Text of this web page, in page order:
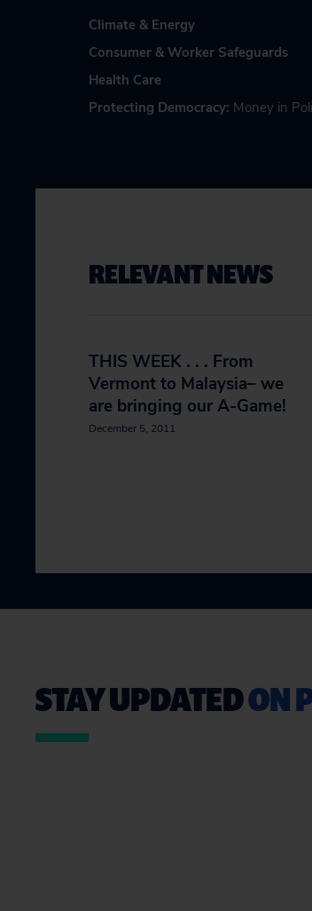
Climate & Energy
Consumer & Worker Safeguards
Health Care
Protecting Democracy: Money in
RELEVANT NEWS
THIS WEEK . . . From
Vermont to Malaysia– we
are bringing our A-Game!
December 5, 2011
STAY UPDATEDON